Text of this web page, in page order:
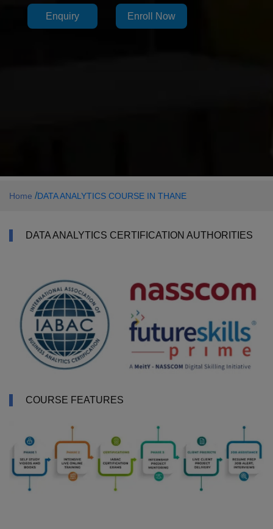
Enquiry Enroll Now
Home /DATA ANALYTICS COURSE IN THANE
DATA ANALYTICS CERTIFICATION AUTHORITIES
COURSE FEATURES